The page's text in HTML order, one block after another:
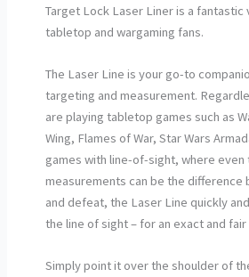
Target Lock Laser Liner is a fantastic
tabletop and wargaming fans.
The Laser Line is your go-to
targeting and measurement.
are playing tabletop games such as
Wing, Flames of War, Star Wars
games with line-of-sight, where
measurements can be the
and defeat, the Laser Line quickly
the line of sight – for an exact and fair
Simply point it over the shoulder of